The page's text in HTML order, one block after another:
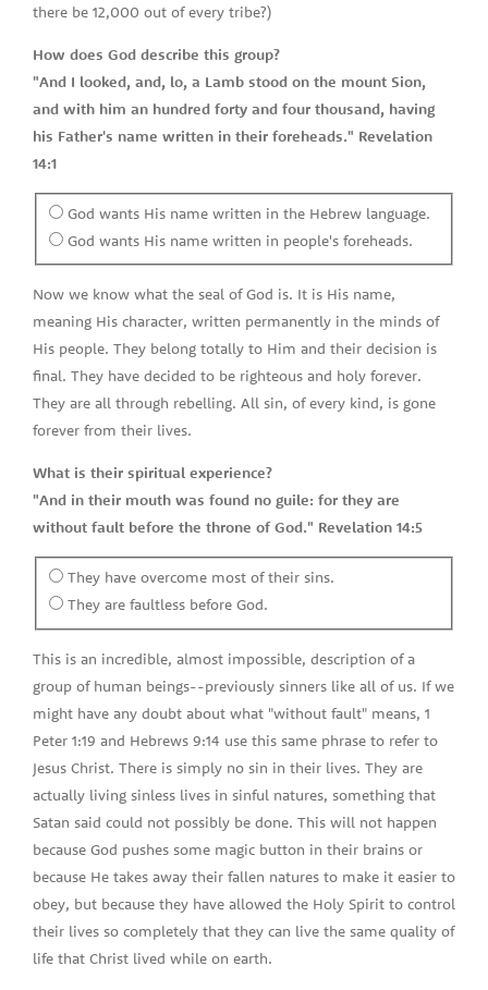
there be 12,000 out of every tribe?)
How does God describe this group?
"And I looked, and, lo, a Lamb stood on the mount Sion,
and with him an hundred forty and four thousand, having
his Father's name written in their foreheads." Revelation
14:1
God wants His name written in the Hebrew language.
God wants His name written in people's foreheads.
Now we know what the seal of God is. It is His name,
meaning His character, written permanently in the minds of
His people. They belong totally to Him and their decision is
final. They have decided to be righteous and holy forever.
They are all through rebelling. All sin, of every kind, is gone
forever from their lives.
What is their spiritual experience?
"And in their mouth was found no guile: for they are
without fault before the throne of God." Revelation 14:5
They have overcome most of their sins.
They are faultless before God.
This is an incredible, almost impossible, description of a
group of human beings--previously sinners like all of us. If we
might have any doubt about what "without fault" means, 1
Peter 1:19 and Hebrews 9:14 use this same phrase to refer to
Jesus Christ. There is simply no sin in their lives. They are
actually living sinless lives in sinful natures, something that
Satan said could not possibly be done. This will not happen
because God pushes some magic button in their brains or
because He takes away their fallen natures to make it easier to
obey, but because they have allowed the Holy Spirit to control
their lives so completely that they can live the same quality of
life that Christ lived while on earth.